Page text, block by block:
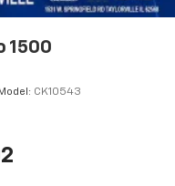
1500
Model: CK10543